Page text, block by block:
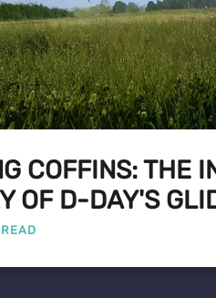
COFFINS: THE
OF D-DAY'S